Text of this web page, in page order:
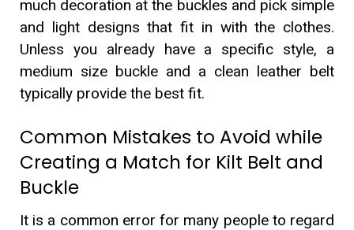
much decoration at the buckles and pick simple
and light designs that fit in with the clothes.
Unless you already have a specific style, a
medium size buckle and a clean leather belt
typically provide the best fit.
Common Mistakes to Avoid while
Creating a Match for Kilt Belt and
Buckle
It is a common error for many people to regard